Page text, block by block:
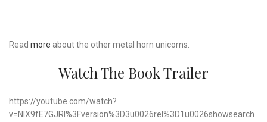
Read more about the other metal horn unicorns.
Watch The Book Trailer
https://youtube.com/watch?
v=NIX9fE7GJRI%3Fversion%3D3u0026rel%3D1u0026showsearch